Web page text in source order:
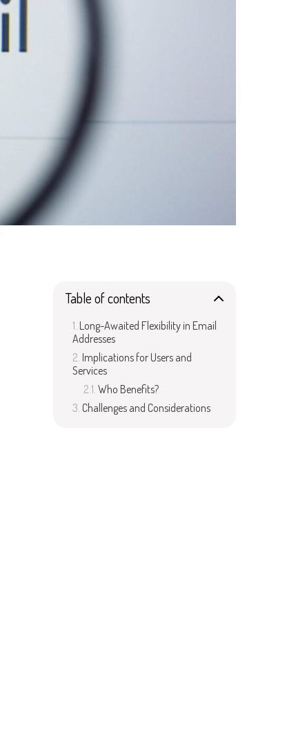
Table of contents
Long-Awaited Flexibility in Email
Addresses
Implications for Users and
Services
Who Benefits?
Challenges and Considerations